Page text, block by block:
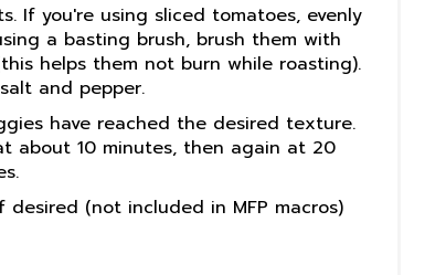
If you're using sliced tomatoes, evenly
a basting brush, brush them with
helps them not burn while roasting).
and pepper.
have reached the desired texture.
about 10 minutes, then again at 20
(not included in MFP macros)